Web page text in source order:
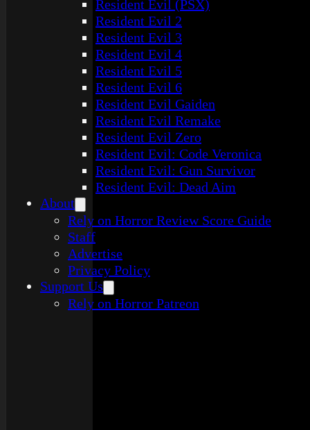
Resident Evil (PSX)
Resident Evil 2
Resident Evil 3
Resident Evil 4
Resident Evil 5
Resident Evil 6
Resident Evil Gaiden
Resident Evil Remake
Resident Evil Zero
Resident Evil: Code Veronica
Resident Evil: Gun Survivor
Resident Evil: Dead Aim
About
Rely on Horror Review Score Guide
Staff
Advertise
Privacy Policy
Support Us
Rely on Horror Patreon